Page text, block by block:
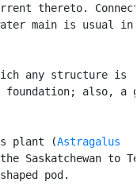
thereto.
main is usual in
any structure is
foundation; also, a
plant (Astragalus
Saskatchewan to
pod.